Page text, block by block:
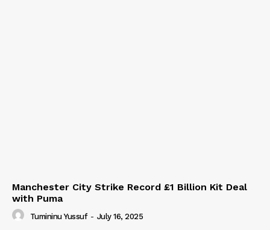
Manchester City Strike Record £1 Billion Kit Deal
with Puma
Tumininu Yussuf - July 16, 2025